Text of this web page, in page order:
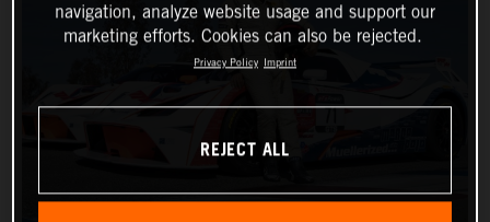
navigation, analyze website usage and support our
marketing efforts. Cookies can also be rejected.
Privacy Policy Imprint
REJECT ALL